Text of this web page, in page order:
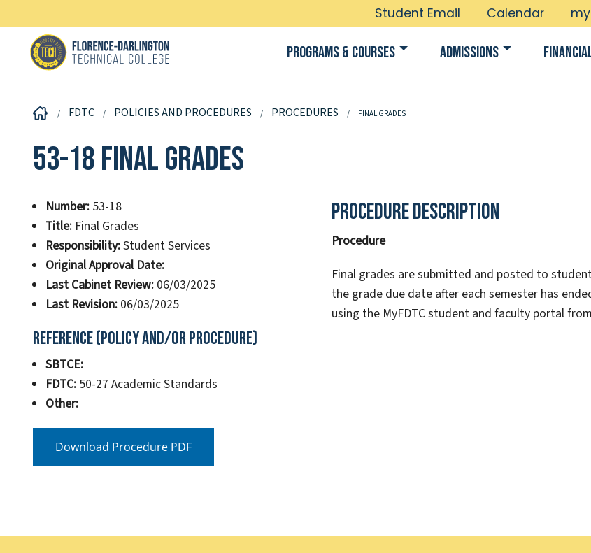
Student Email Calendar
Programs & Courses Admissions
FDTC POLICIES AND PROCEDURES PROCEDURES FINAL GRADES
53-18 Final Grades
Procedure Description
Procedure
Final grades are submitted and posted to
the grade due date after each semester has
using the MyFDTC student and faculty portal
Number:53-18
Title:Final Grades
Responsibility:Student Services
Original Approval Date:
Last Cabinet Review:06/03/2025
Last Revision:06/03/2025
Reference (Policy and/or Procedure)
SBTCE:
FDTC:50-27 Academic Standards
Other:
Download Procedure PDF